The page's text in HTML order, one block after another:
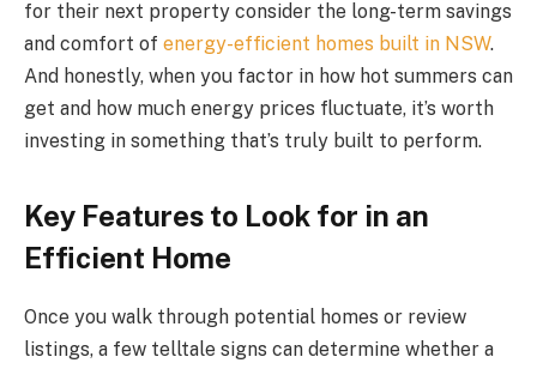
for their next property consider the long-term savings
and comfort of energy-efficient homes built in NSW.
And honestly, when you factor in how hot summers can
get and how much energy prices fluctuate, it’s worth
investing in something that’s truly built to perform.
Key Features to Look for in an
Efficient Home
Once you walk through potential homes or review
listings, a few telltale signs can determine whether a